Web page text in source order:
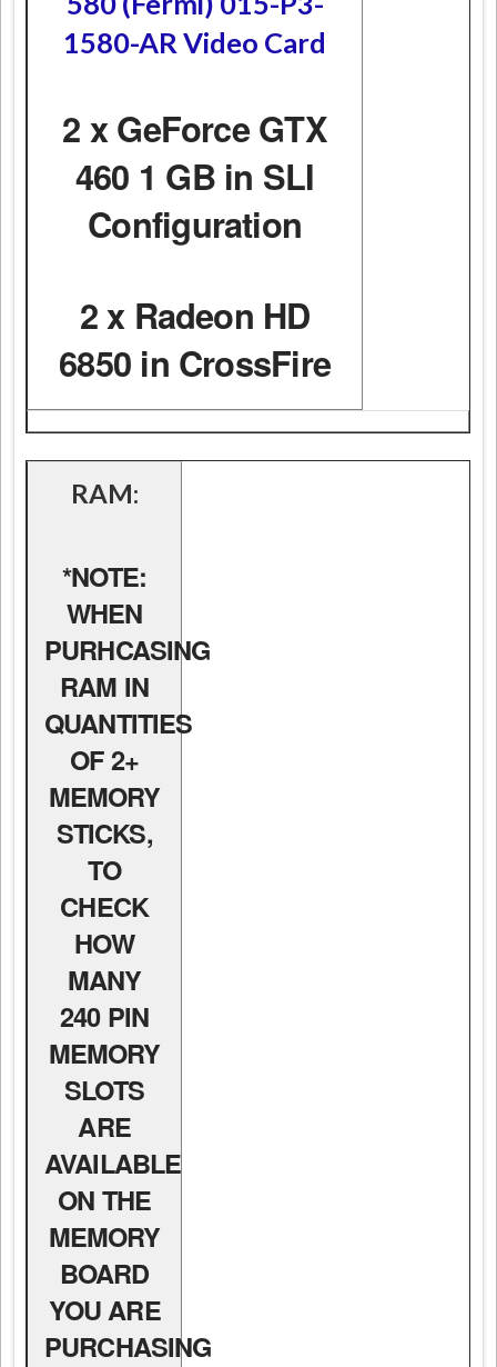
1580-AR Video Card
2 x GeForce GTX
460 1 GB in SLI
Configuration
2 x Radeon HD
6850 in CrossFire
RAM:
*NOTE:
WHEN
PURHCASING
RAM IN
QUANTITIES
OF 2+
MEMORY
STICKS,
TO
CHECK
HOW
MANY
240 PIN
MEMORY
SLOTS
ARE
AVAILABLE
ON THE
MEMORY
BOARD
YOU ARE
PURCHASING